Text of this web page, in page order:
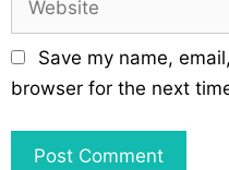
b
s
t
Save my name,
browser for the next